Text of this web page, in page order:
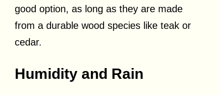
good option, as long as they are made
from a durable wood species like teak or
cedar.
Humidity and Rain